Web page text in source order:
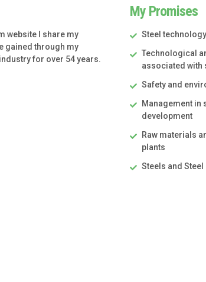
website I share my
gained through my
for over 54 years.
My Promises
Steel
Technological
associated with
Safety and
Management in
development
Raw materials
plants
Steels and